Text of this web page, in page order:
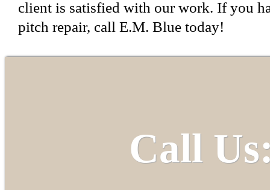
client is satisfied with our work. If you
pitch repair, call E.M. Blue today!
Call